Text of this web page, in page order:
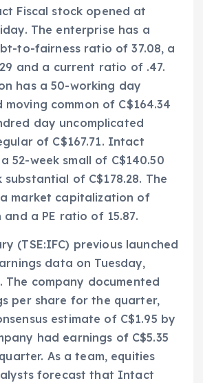
Fiscal stock opened at
The enterprise has a
to-fairness ratio of 37.08, a
and a current ratio of .47.
has a 50-working day
common of C$164.34
day uncomplicated
of C$167.71. Intact
52-week small of C$140.50
substantial of C$178.28. The
market capitalization of
and a PE ratio of 15.87.
(TSE:IFC) previous launched
data on Tuesday,
The company documented
per share for the quarter,
estimate of C$1.95 by
had earnings of C$5.35
As a team, equities
forecast that Intact